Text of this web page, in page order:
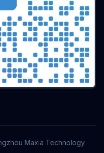
Maxia Technology